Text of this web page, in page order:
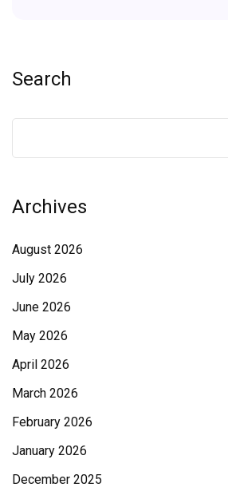
Search
Archives
August 2026
July 2026
June 2026
May 2026
April 2026
March 2026
February 2026
January 2026
December 2025